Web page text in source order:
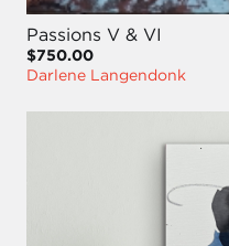
Passions V & VI
$750.00
Darlene Langendonk